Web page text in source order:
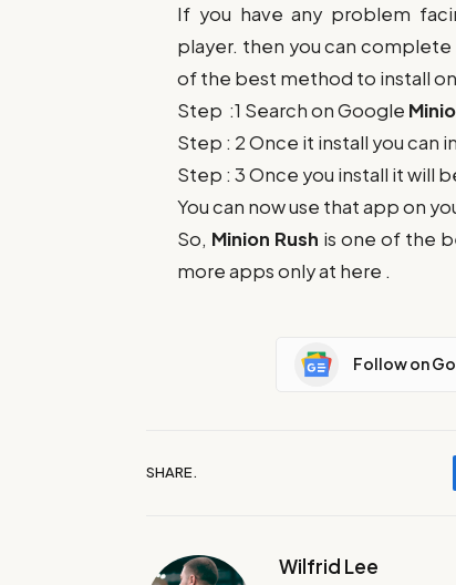
If you have any problem
player. then you can complete
of the best method to install on
Step :1 Search on Google
Step : 2 Once it install you can
Step : 3 Once you install it will
You can now use that app on
So, Minion Rush is one of the
more apps only at here .
Follow on
SHARE.
Wilfrid Lee